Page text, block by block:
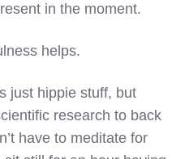
in the moment.
helps.
just hippie stuff, but
research to back
have to meditate for